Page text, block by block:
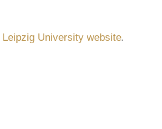
Leipzig University website.